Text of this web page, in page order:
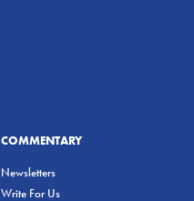
COMMENTARY
Newsletters
Write For Us